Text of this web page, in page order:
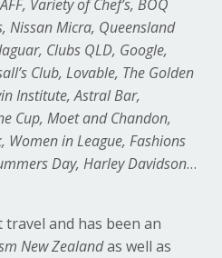
Variety of Chef’s, BOQ
Nissan Micra, Queensland
Clubs QLD, Google,
Club, Lovable, The Golden
Institute, Astral Bar,
Cup, Moet and Chandon,
Women in League, Fashions
Day, Harley Davidson…
and has been an
New Zealandas well as